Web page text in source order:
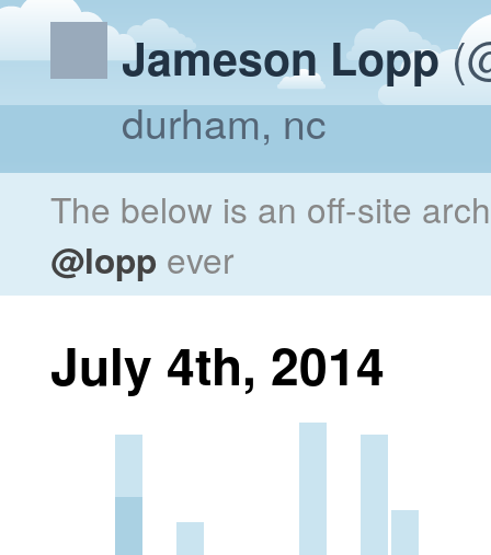
Jameson Lopp
durham, nc
The below is an off-site
@lopp ever
July 4th, 2014